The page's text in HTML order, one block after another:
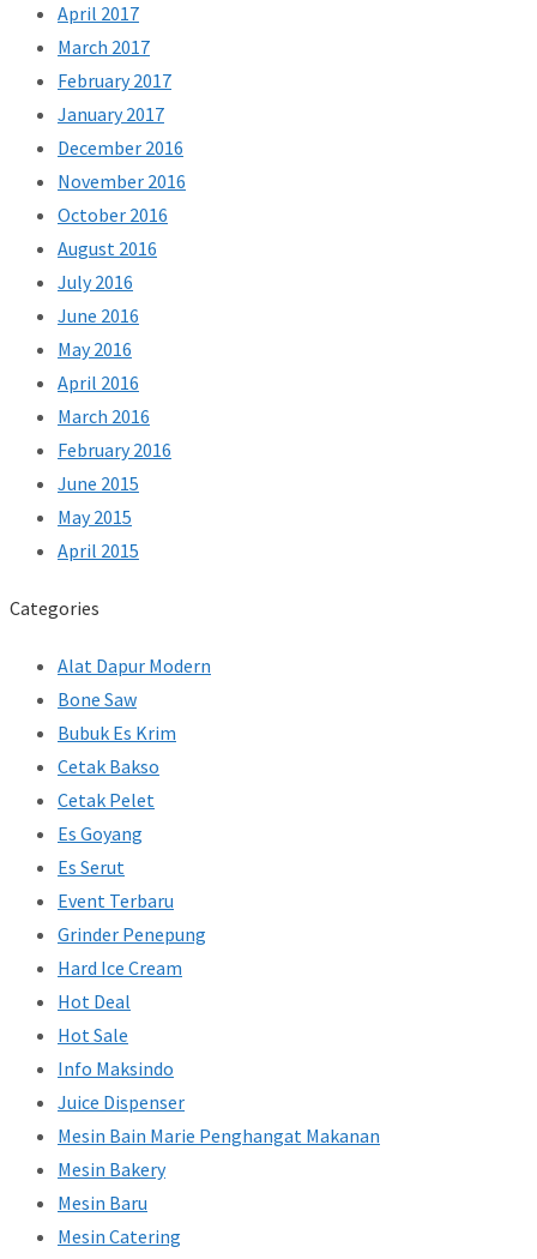
April 2017
March 2017
February 2017
January 2017
December 2016
November 2016
October 2016
August 2016
July 2016
June 2016
May 2016
April 2016
March 2016
February 2016
June 2015
May 2015
April 2015
Categories
Alat Dapur Modern
Bone Saw
Bubuk Es Krim
Cetak Bakso
Cetak Pelet
Es Goyang
Es Serut
Event Terbaru
Grinder Penepung
Hard Ice Cream
Hot Deal
Hot Sale
Info Maksindo
Juice Dispenser
Mesin Bain Marie Penghangat Makanan
Mesin Bakery
Mesin Baru
Mesin Catering